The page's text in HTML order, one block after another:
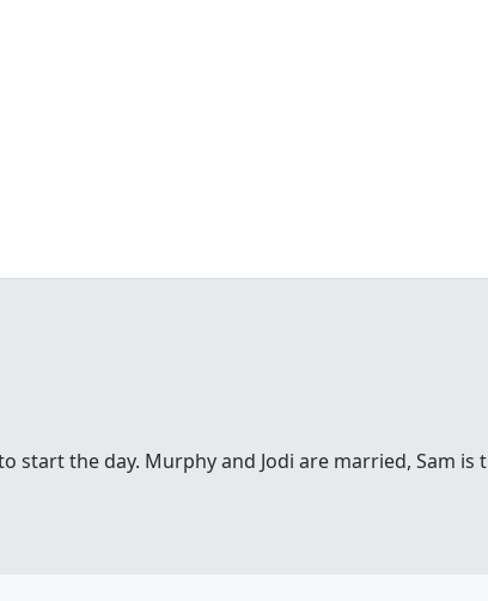
start the day. Murphy and Jodi are married, Sam